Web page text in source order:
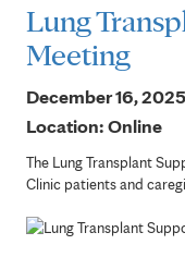
Lung
Meeting
December 16,
Location: Online
The Lung Transplant
Clinic patients and